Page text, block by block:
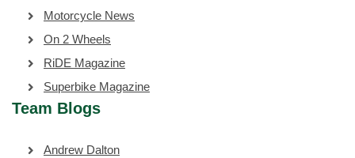
Motorcycle News
On 2 Wheels
RiDE Magazine
Superbike Magazine
Team Blogs
Andrew Dalton